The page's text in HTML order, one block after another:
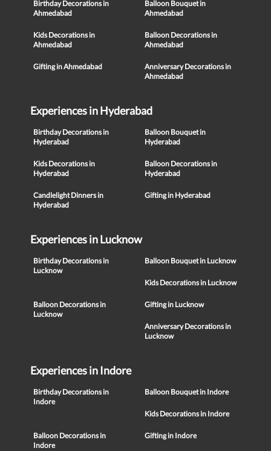
Birthday Decorations in
Ahmedabad
Balloon Bouquet in
Ahmedabad
Kids Decorations in
Ahmedabad
Balloon Decorations in
Ahmedabad
Gifting in Ahmedabad
Anniversary Decorations in
Ahmedabad
Experiences in Hyderabad
Birthday Decorations in
Hyderabad
Balloon Bouquet in
Hyderabad
Kids Decorations in
Hyderabad
Balloon Decorations in
Hyderabad
Candlelight Dinners in
Hyderabad
Gifting in Hyderabad
Experiences in Lucknow
Birthday Decorations in
Lucknow
Balloon Bouquet in Lucknow
Kids Decorations in Lucknow
Balloon Decorations in
Lucknow
Gifting in Lucknow
Anniversary Decorations in
Lucknow
Experiences in Indore
Birthday Decorations in
Indore
Balloon Bouquet in Indore
Kids Decorations in Indore
Balloon Decorations in
Indore
Gifting in Indore